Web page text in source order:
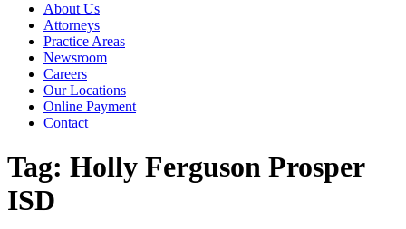
About Us
Attorneys
Practice Areas
Newsroom
Careers
Our Locations
Online Payment
Contact
Tag: Holly Ferguson Prosper
ISD